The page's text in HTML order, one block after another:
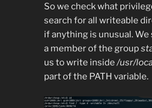
So we check what
search for all writeable
if anything is unusual. We
a member of the group
us to write inside /usr/
part of the PATH variable.